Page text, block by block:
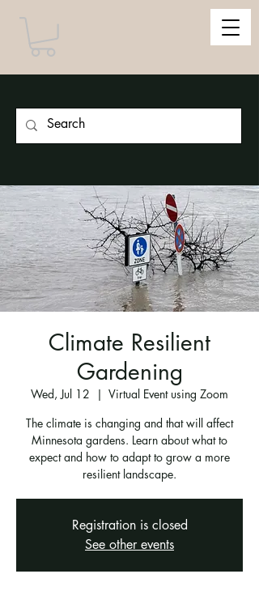
Climate Resilient
Gardening
Wed, Jul 12
  |
Virtual Event using Zoom
The climate is changing and that will affect
Minnesota gardens. Learn about what to
expect and how to adapt to grow a more
resilient landscape.
Registration is closed
See other events